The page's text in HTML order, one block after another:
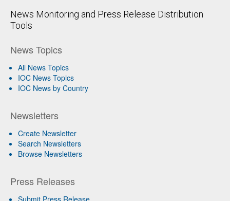
News Monitoring and Press Release Distribution
Tools
News Topics
All News Topics
IOC News Topics
IOC News by Country
Newsletters
Create Newsletter
Search Newsletters
Browse Newsletters
Press Releases